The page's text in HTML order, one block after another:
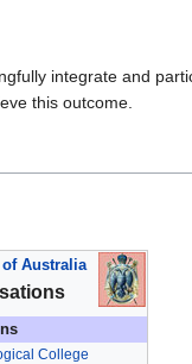
integrate and
this outcome.
Australia
College